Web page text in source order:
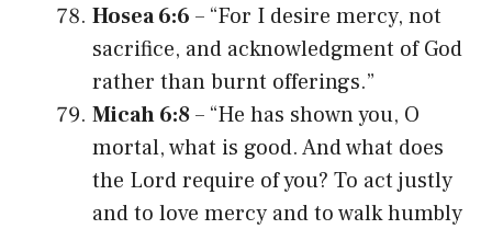
Hosea 6:6 – “For I desire mercy, not
sacrifice, and acknowledgment of God
rather than burnt offerings.”
Micah 6:8– “He has shown you, O
mortal, what is good. And what does
the Lord require of you? To act justly
and to love mercy and to walk humbly